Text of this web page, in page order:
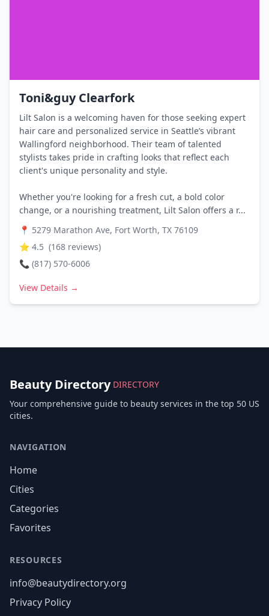
Toni&guy Clearfork
Lilt Salon is a welcoming haven for those seeking expert
hair care and personalized service in Seattle’s vibrant
Wallingford neighborhood. Their team of talented
stylists takes pride in crafting looks that reflect each
client's unique personality and style.
Whether you're looking for a fresh cut, a bold color
change, or a nourishing treatment, Lilt Salon offers a r...
📍 5279 Marathon Ave, Fort Worth, TX 76109
⭐ 4.5 (168 reviews)
📞 (817) 570-6006
View Details →
Beauty Directory DIRECTORY
Your comprehensive guide to beauty services in the top 50 US
cities.
NAVIGATION
Home
Cities
Categories
Favorites
RESOURCES
info@beautydirectory.org
Privacy Policy